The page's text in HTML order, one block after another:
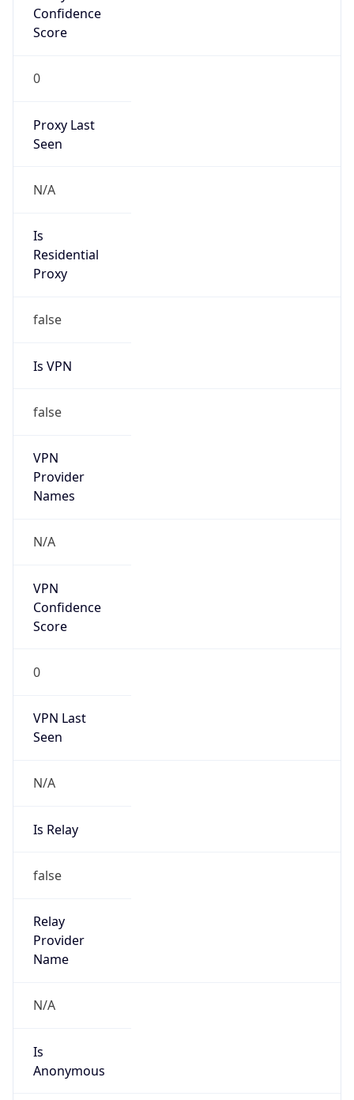
Confidence
Score
0
Proxy Last
Seen
N/A
Is
Residential
Proxy
false
Is VPN
false
VPN
Provider
Names
N/A
VPN
Confidence
Score
0
VPN Last
Seen
N/A
Is Relay
false
Relay
Provider
Name
N/A
Is
Anonymous